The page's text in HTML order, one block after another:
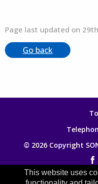
Page last updated on
Go back
© 2026 Copyright
This website uses